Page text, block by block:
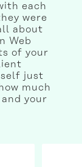
each
were
about
Web
of your
just
much
your